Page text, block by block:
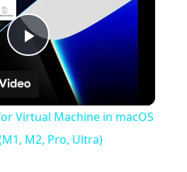
Play
Video
Virtual Machine in macOS
M2, Pro, Ultra)